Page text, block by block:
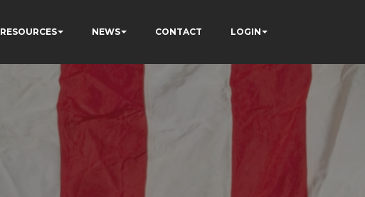
RESOURCES NEWS CONTACT LOGIN